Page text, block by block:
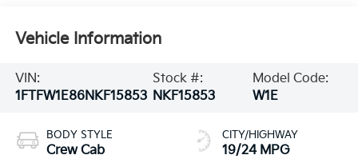
Vehicle Information
VIN:
1FTFW1E86NKF15853
Stock #:
NKF15853
Model Code:
W1E
BODY STYLE
Crew Cab
CITY/HIGHWAY
19/24 MPG